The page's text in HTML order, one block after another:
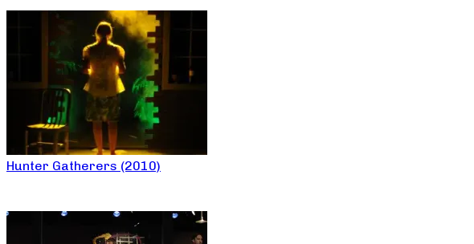
Hunter Gatherers (2010)